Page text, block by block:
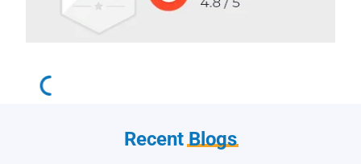
RecentBlogs